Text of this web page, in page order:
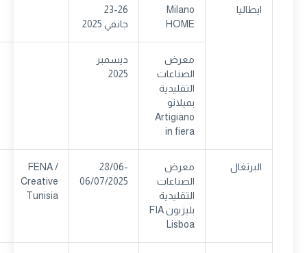
ايطاليا
Milano
HOME
23-26
جانفي 2025
معرض
الصناعات
التقليدية
بميلانو
Artigiano
in fiera
ديسمبر
2025
البرتغال
معرض
الصناعات
التقليدية
بليزبون FIA
Lisboa
28/06-
06/07/2025
FENA /
Creative
Tunisia